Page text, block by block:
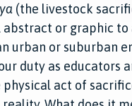
(the livestock
or graphic to
urban or suburban
duty as educators
act of